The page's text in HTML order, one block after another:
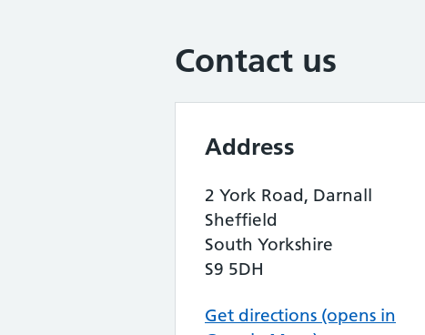
Contact us
Address
2 York Road, Darnall
Sheffield
South Yorkshire
S9 5DH
Get directions (opens in